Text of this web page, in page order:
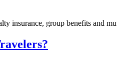
insurance, group benefits and